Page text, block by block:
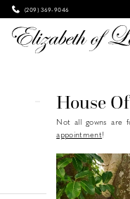
(209) 369‑9046
House
Not all gowns are
appointment!